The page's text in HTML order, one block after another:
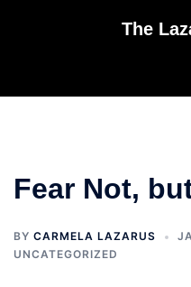
The
Fear Not,
BY CARMELA LAZARUS
UNCATEGORIZED